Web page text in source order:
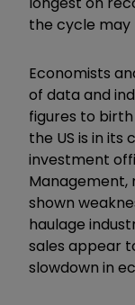
the cycle may
Economists
of data and
figures to
the US is in its
investment
Management,
shown
haulage
sales appear
slowdown in